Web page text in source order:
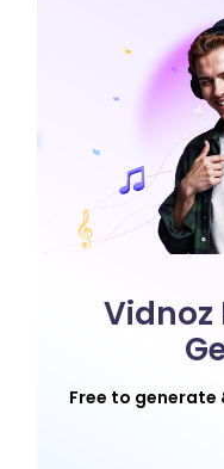
Vidnoz
Free to